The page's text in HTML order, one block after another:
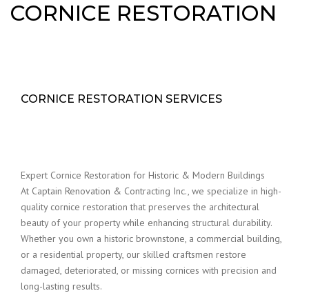
CORNICE RESTORATION
CORNICE RESTORATION SERVICES
Expert Cornice Restoration for Historic & Modern Buildings
At Captain Renovation & Contracting Inc., we specialize in high-
quality cornice restoration that preserves the architectural
beauty of your property while enhancing structural durability.
Whether you own a historic brownstone, a commercial building,
or a residential property, our skilled craftsmen restore
damaged, deteriorated, or missing cornices with precision and
long-lasting results.